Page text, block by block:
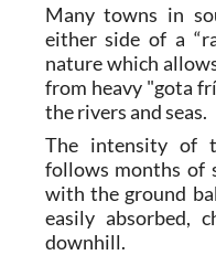
Many towns in
either side of a
nature which
from heavy "gota
the rivers and seas.
The intensity of
follows months of
with the ground
easily absorbed,
downhill.